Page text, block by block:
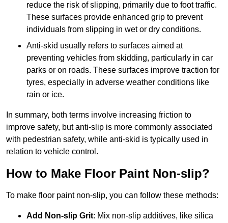
reduce the risk of slipping, primarily due to foot traffic.
These surfaces provide enhanced grip to prevent
individuals from slipping in wet or dry conditions.
Anti-skid usually refers to surfaces aimed at
preventing vehicles from skidding, particularly in car
parks or on roads. These surfaces improve traction for
tyres, especially in adverse weather conditions like
rain or ice.
In summary, both terms involve increasing friction to
improve safety, but anti-slip is more commonly associated
with pedestrian safety, while anti-skid is typically used in
relation to vehicle control.
How to Make Floor Paint Non-slip?
To make floor paint non-slip, you can follow these methods:
Add Non-slip Grit: Mix non-slip additives, like silica